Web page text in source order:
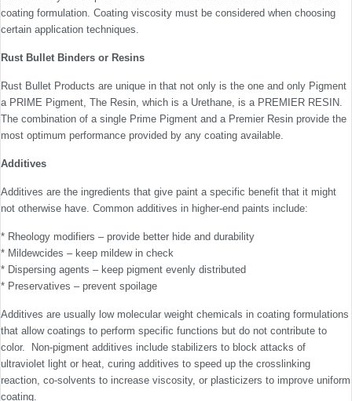
coating formulation. Coating viscosity must be considered when choosing
certain application techniques.
Rust Bullet Binders or Resins
Rust Bullet Products are unique in that not only is the one and only Pigment
a PRIME Pigment, The Resin, which is a Urethane, is a PREMIER RESIN.
The combination of a single Prime Pigment and a Premier Resin provide the
most optimum performance provided by any coating available.
Additives
Additives are the ingredients that give paint a specific benefit that it might
not otherwise have. Common additives in higher-end paints include:
* Rheology modifiers – provide better hide and durability
* Mildewcides – keep mildew in check
* Dispersing agents – keep pigment evenly distributed
* Preservatives – prevent spoilage
Additives are usually low molecular weight chemicals in coating formulations
that allow coatings to perform specific functions but do not contribute to
color. Non-pigment additives include stabilizers to block attacks of
ultraviolet light or heat, curing additives to speed up the crosslinking
reaction, co-solvents to increase viscosity, or plasticizers to improve uniform
coating.